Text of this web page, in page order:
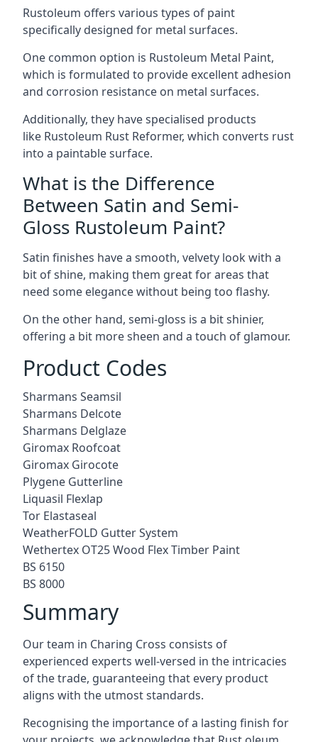
Rustoleum offers various types of paint
specifically designed for metal surfaces.
One common option is Rustoleum Metal Paint,
which is formulated to provide excellent adhesion
and corrosion resistance on metal surfaces.
Additionally, they have specialised products
like Rustoleum Rust Reformer, which converts rust
into a paintable surface.
What is the Difference
Between Satin and Semi-
Gloss Rustoleum Paint?
Satin finishes have a smooth, velvety look with a
bit of shine, making them great for areas that
need some elegance without being too flashy.
On the other hand, semi-gloss is a bit shinier,
offering a bit more sheen and a touch of glamour.
Product Codes
Sharmans Seamsil
Sharmans Delcote
Sharmans Delglaze
Giromax Roofcoat
Giromax Girocote
Plygene Gutterline
Liquasil Flexlap
Tor Elastaseal
WeatherFOLD Gutter System
Wethertex OT25 Wood Flex Timber Paint
BS 6150
BS 8000
Summary
Our team in Charing Cross consists of
experienced experts well-versed in the intricacies
of the trade, guaranteeing that every product
aligns with the utmost standards.
Recognising the importance of a lasting finish for